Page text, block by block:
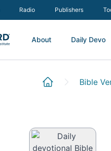
Radio Publishers
About Daily Devo
Luke 1:31 Bible